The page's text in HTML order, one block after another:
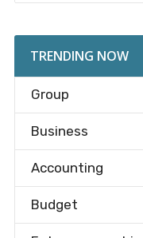
TRENDING NOW
Group
Business
Accounting
Budget